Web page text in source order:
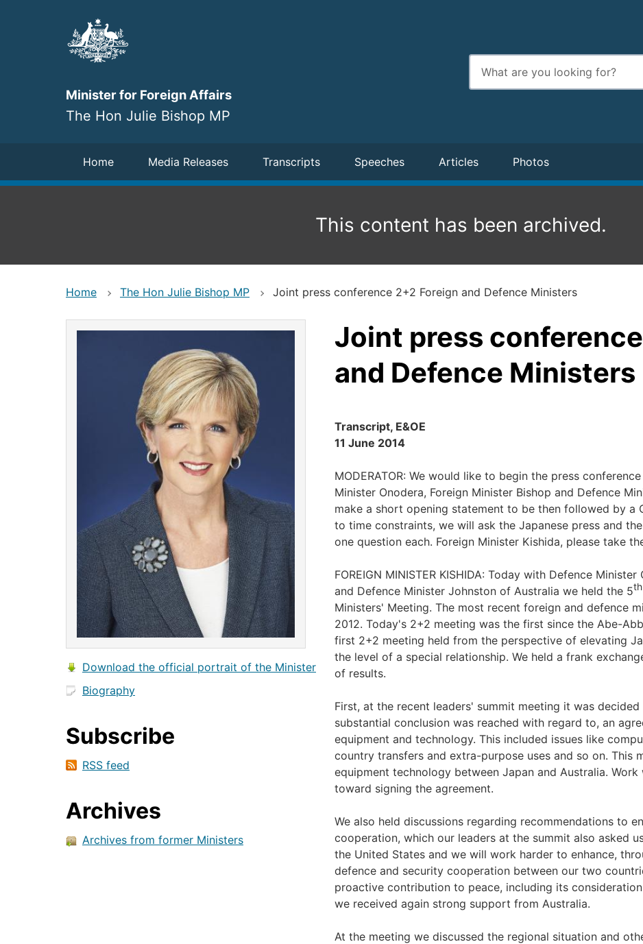
Minister for Foreign Affairs
The Hon Julie Bishop MP
Enter
search
terms
Navigation
Home Media Releases Transcripts Speeches Articles Photos
This content has been archived.
Home The Hon Julie Bishop MP Joint press conference 2+2 Foreign and Defence Ministers
Download the official portrait of the Minister
Biography
Subscribe
RSS feed
Archives
Archives from former Ministers
Joint press
and Defence Ministers
Transcript, E&OE
11 June 2014
MODERATOR: We would like to begin the press
Minister Onodera, Foreign Minister Bishop and Defence
make a short opening statement to be then followed by a
to time constraints, we will ask the Japanese press and
one question each. Foreign Minister Kishida, please take
FOREIGN MINISTER KISHIDA: Today with Defence
and Defence Minister Johnston of Australia we held the 5th
Ministers' Meeting. The most recent foreign and defence
2012. Today's 2+2 meeting was the first since the Abe-
first 2+2 meeting held from the perspective of elevating
the level of a special relationship. We held a frank
of results.
First, at the recent leaders' summit meeting it was
substantial conclusion was reached with regard to, an
equipment and technology. This included issues like
country transfers and extra-purpose uses and so on. This
equipment technology between Japan and Australia.
toward signing the agreement.
We also held discussions regarding recommendations to
cooperation, which our leaders at the summit also asked
the United States and we will work harder to enhance,
defence and security cooperation between our two
proactive contribution to peace, including its
we received again strong support from Australia.
At the meeting we discussed the regional situation and